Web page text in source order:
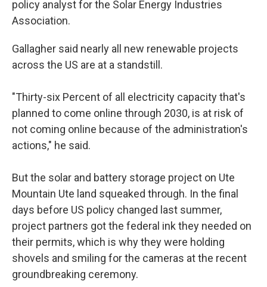
policy analyst for the Solar Energy Industries
Association.
Gallagher said nearly all new renewable projects
across the US are at a standstill.
"Thirty-six Percent of all electricity capacity that's
planned to come online through 2030, is at risk of
not coming online because of the administration's
actions," he said.
But the solar and battery storage project on Ute
Mountain Ute land squeaked through. In the final
days before US policy changed last summer,
project partners got the federal ink they needed on
their permits, which is why they were holding
shovels and smiling for the cameras at the recent
groundbreaking ceremony.